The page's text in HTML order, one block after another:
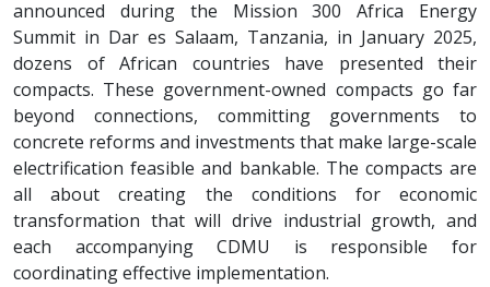
announced during the Mission 300 Africa Energy
Summit in Dar es Salaam, Tanzania, in January 2025,
dozens of African countries have presented their
compacts. These government-owned compacts go far
beyond connections, committing governments to
concrete reforms and investments that make large-scale
electrification feasible and bankable. The compacts are
all about creating the conditions for economic
transformation that will drive industrial growth, and
each accompanying CDMU is responsible for
coordinating effective implementation.